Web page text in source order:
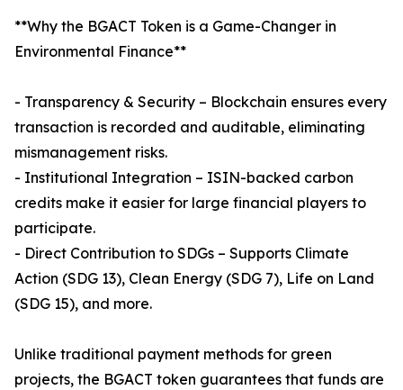
**Why the BGACT Token is a Game-Changer in
Environmental Finance**
- Transparency & Security – Blockchain ensures every
transaction is recorded and auditable, eliminating
mismanagement risks.
- Institutional Integration – ISIN-backed carbon
credits make it easier for large financial players to
participate.
- Direct Contribution to SDGs – Supports Climate
Action (SDG 13), Clean Energy (SDG 7), Life on Land
(SDG 15), and more.
Unlike traditional payment methods for green
projects, the BGACT token guarantees that funds are